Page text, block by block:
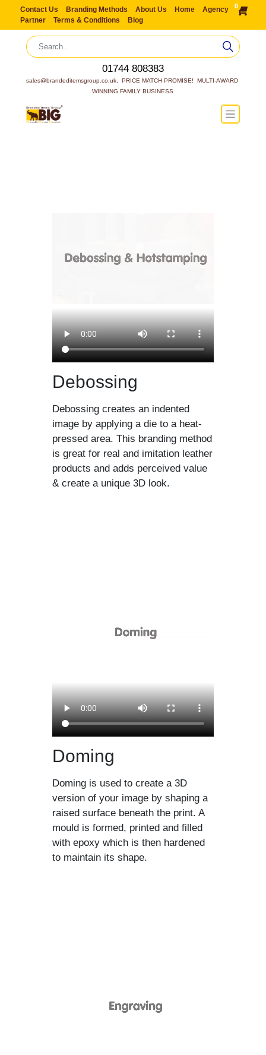
Contact Us Branding Methods About Us Home
Agency
Partner
Terms & Conditions Blog
0
01744 808383
sales@brandeditemsgroup.co.uk,  PRICE MATCH PROMISE!  MULTI-AWARD
WINNING FAMILY BUSINESS
Debossing
Debossing creates an indented
image by applying a die to a heat-
pressed area. This branding method
is great for real and imitation leather
products and adds perceived value
& create a unique 3D look.
Doming
Doming is used to create a 3D
version of your image by shaping a
raised surface beneath the print. A
mould is formed, printed and filled
with epoxy which is then hardened
to maintain its shape.